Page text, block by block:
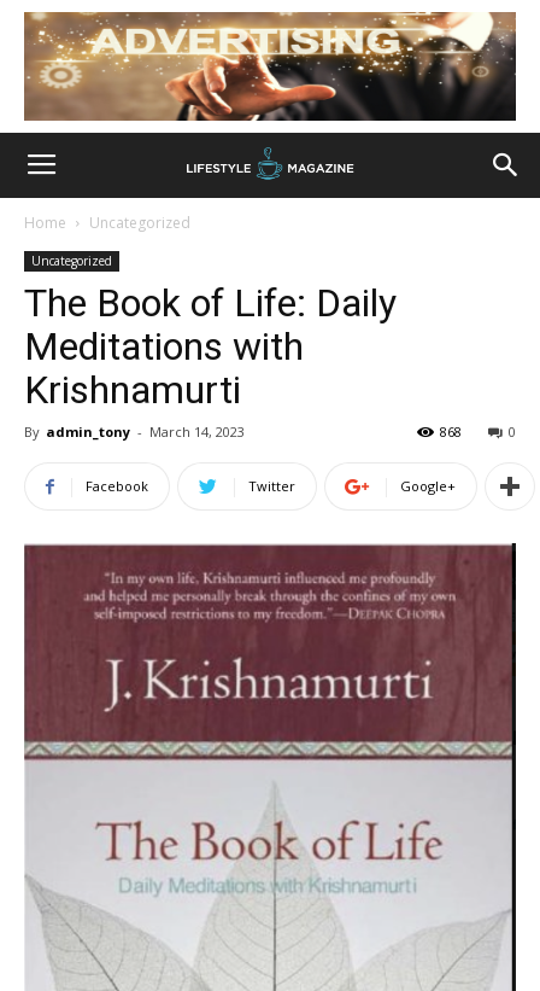
Home Uncategorized
Uncategorized
The Book of Life: Daily
Meditations with
Krishnamurti
By admin_tony - March 14, 2023 0
868
Facebook Twitter Google+